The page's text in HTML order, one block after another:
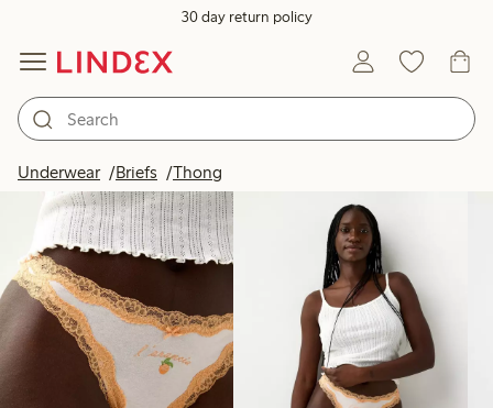
30 day return policy
Underwear Briefs Thong